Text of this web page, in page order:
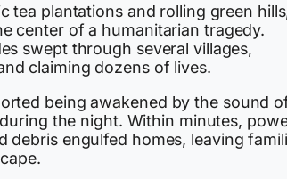
tea plantations and rolling green
center of a humanitarian tragedy.
swept through several villages,
claiming dozens of lives.
being awakened by the sound
the night. Within minutes,
debris engulfed homes, leaving